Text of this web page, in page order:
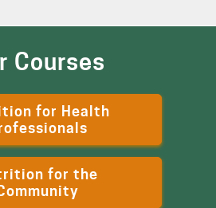
Courses
for Health
for the